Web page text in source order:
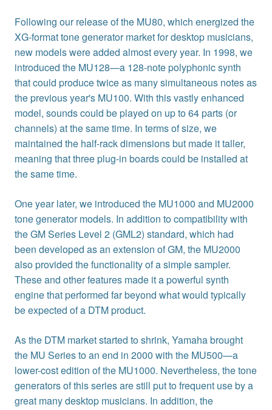
Following our release of the MU80, which energized the
XG-format tone generator market for desktop musicians,
new models were added almost every year. In 1998, we
introduced the MU128—a 128-note polyphonic synth
that could produce twice as many simultaneous notes as
the previous year's MU100. With this vastly enhanced
model, sounds could be played on up to 64 parts (or
channels) at the same time. In terms of size, we
maintained the half-rack dimensions but made it taller,
meaning that three plug-in boards could be installed at
the same time.
One year later, we introduced the MU1000 and MU2000
tone generator models. In addition to compatibility with
the GM Series Level 2 (GML2) standard, which had
been developed as an extension of GM, the MU2000
also provided the functionality of a simple sampler.
These and other features made it a powerful synth
engine that performed far beyond what would typically
be expected of a DTM product.
As the DTM market started to shrink, Yamaha brought
the MU Series to an end in 2000 with the MU500—a
lower-cost edition of the MU1000. Nevertheless, the tone
generators of this series are still put to frequent use by a
great many desktop musicians. In addition, the